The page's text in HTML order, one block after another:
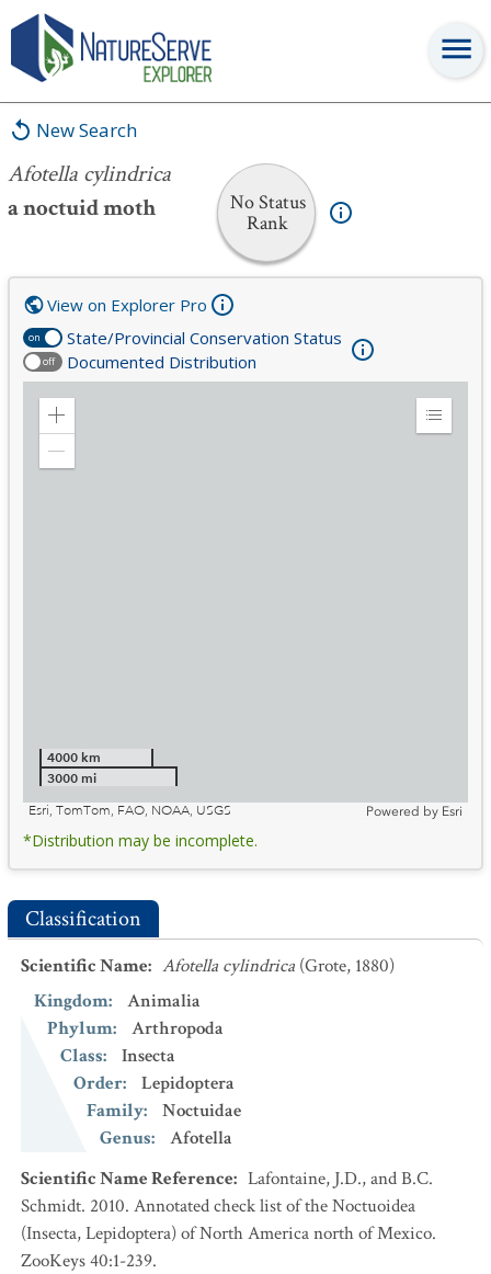
New Search
Afotella cylindrica
a noctuid moth
No Status
Rank
Afotella cylindrica
on State/Provincial Conservation Status
off Documented Distribution
View on Explorer Pro
Zoom
Expand
4000 km
3000 mi
Esri, TomTom, FAO, NOAA, USGS
Powered by Esri
*Distribution may be incomplete.
Classification
Scientific Name: Afotella cylindrica (Grote, 1880)
Kingdom:
Animalia
Phylum:
Arthropoda
Class:
Insecta
Order:
Lepidoptera
Family:
Noctuidae
Genus:
Afotella
Scientific Name Reference: Lafontaine, J.D., and B.C.
Schmidt. 2010. Annotated check list of the Noctuoidea
(Insecta, Lepidoptera) of North America north of Mexico.
ZooKeys 40:1-239.